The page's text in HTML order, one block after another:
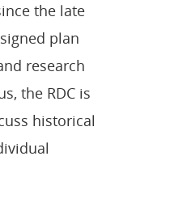
the late
plan
research
the RDC is
historical